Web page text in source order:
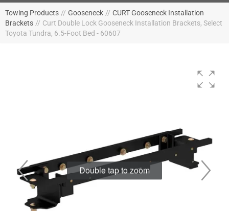
Towing Products // Gooseneck // CURT Gooseneck Installation
Brackets // Curt Double Lock Gooseneck Installation Brackets, Select
Toyota Tundra, 6.5-Foot Bed - 60607
Double tap to zoom